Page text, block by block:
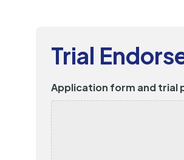
Trial
Application form and trial